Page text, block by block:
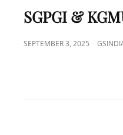
LINKS
SGPGI &
POSTED
SEPTEMBER 3, 2025